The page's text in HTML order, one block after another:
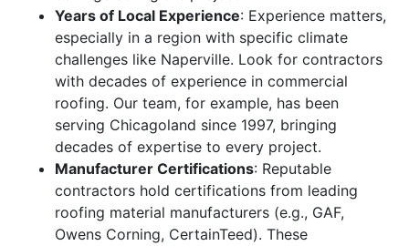
Years of Local Experience: Experience matters,
especially in a region with specific climate
challenges like Naperville. Look for contractors
with decades of experience in commercial
roofing. Our team, for example, has been
serving Chicagoland since 1997, bringing
decades of expertise to every project.
Manufacturer Certifications: Reputable
contractors hold certifications from leading
roofing material manufacturers (e.g., GAF,
Owens Corning, CertainTeed). These